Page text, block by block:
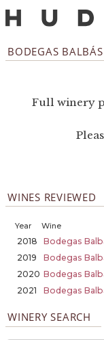
BODEGAS BALBÁS
Full winery
WINES REVIEWED
Year Wine
2018
Bodegas
2019
Bodegas
2020 Bodegas
2021
Bodegas
WINERY SEARCH